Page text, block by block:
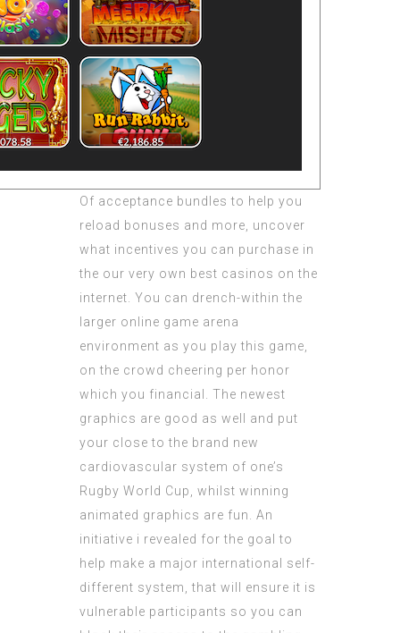
Of acceptance bundles to help you
reload bonuses and more, uncover
what incentives you can purchase in
the our very own best casinos on the
internet. You can drench-within the
larger online game arena
environment as you play this game,
on the crowd cheering per honor
which you financial. The newest
graphics are good as well and put
your close to the brand new
cardiovascular system of one’s
Rugby World Cup, whilst winning
animated graphics are fun. An
initiative i revealed for the goal to
help make a major international self-
different system, that will ensure it is
vulnerable participants so you can